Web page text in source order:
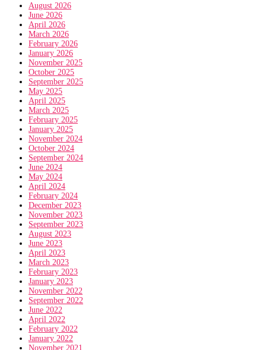
August 2026
June 2026
April 2026
March 2026
February 2026
January 2026
November 2025
October 2025
September 2025
May 2025
April 2025
March 2025
February 2025
January 2025
November 2024
October 2024
September 2024
June 2024
May 2024
April 2024
February 2024
December 2023
November 2023
September 2023
August 2023
June 2023
April 2023
March 2023
February 2023
January 2023
November 2022
September 2022
June 2022
April 2022
February 2022
January 2022
November 2021